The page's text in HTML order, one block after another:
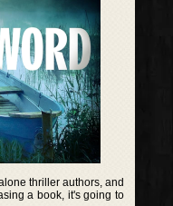
thriller authors, and
a book, it's going to